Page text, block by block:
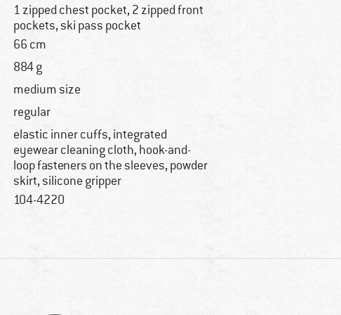
1 zipped chest pocket, 2 zipped front
pockets, ski pass pocket
66 cm
884 g
medium size
regular
elastic inner cuffs, integrated
eyewear cleaning cloth, hook-and-
loop fasteners on the sleeves, powder
skirt, silicone gripper
104-4220